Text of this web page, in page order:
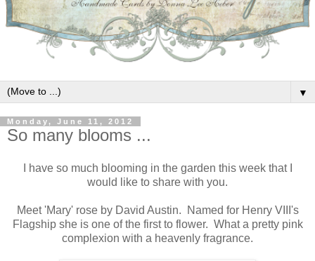
▼
Monday, June 11, 2012
So many blooms ...
I have so much blooming in the garden this week that I
would like to share with you.
Meet 'Mary' rose by David Austin. Named for Henry VIII's
Flagship she is one of the first to flower. What a pretty pink
complexion with a heavenly fragrance.